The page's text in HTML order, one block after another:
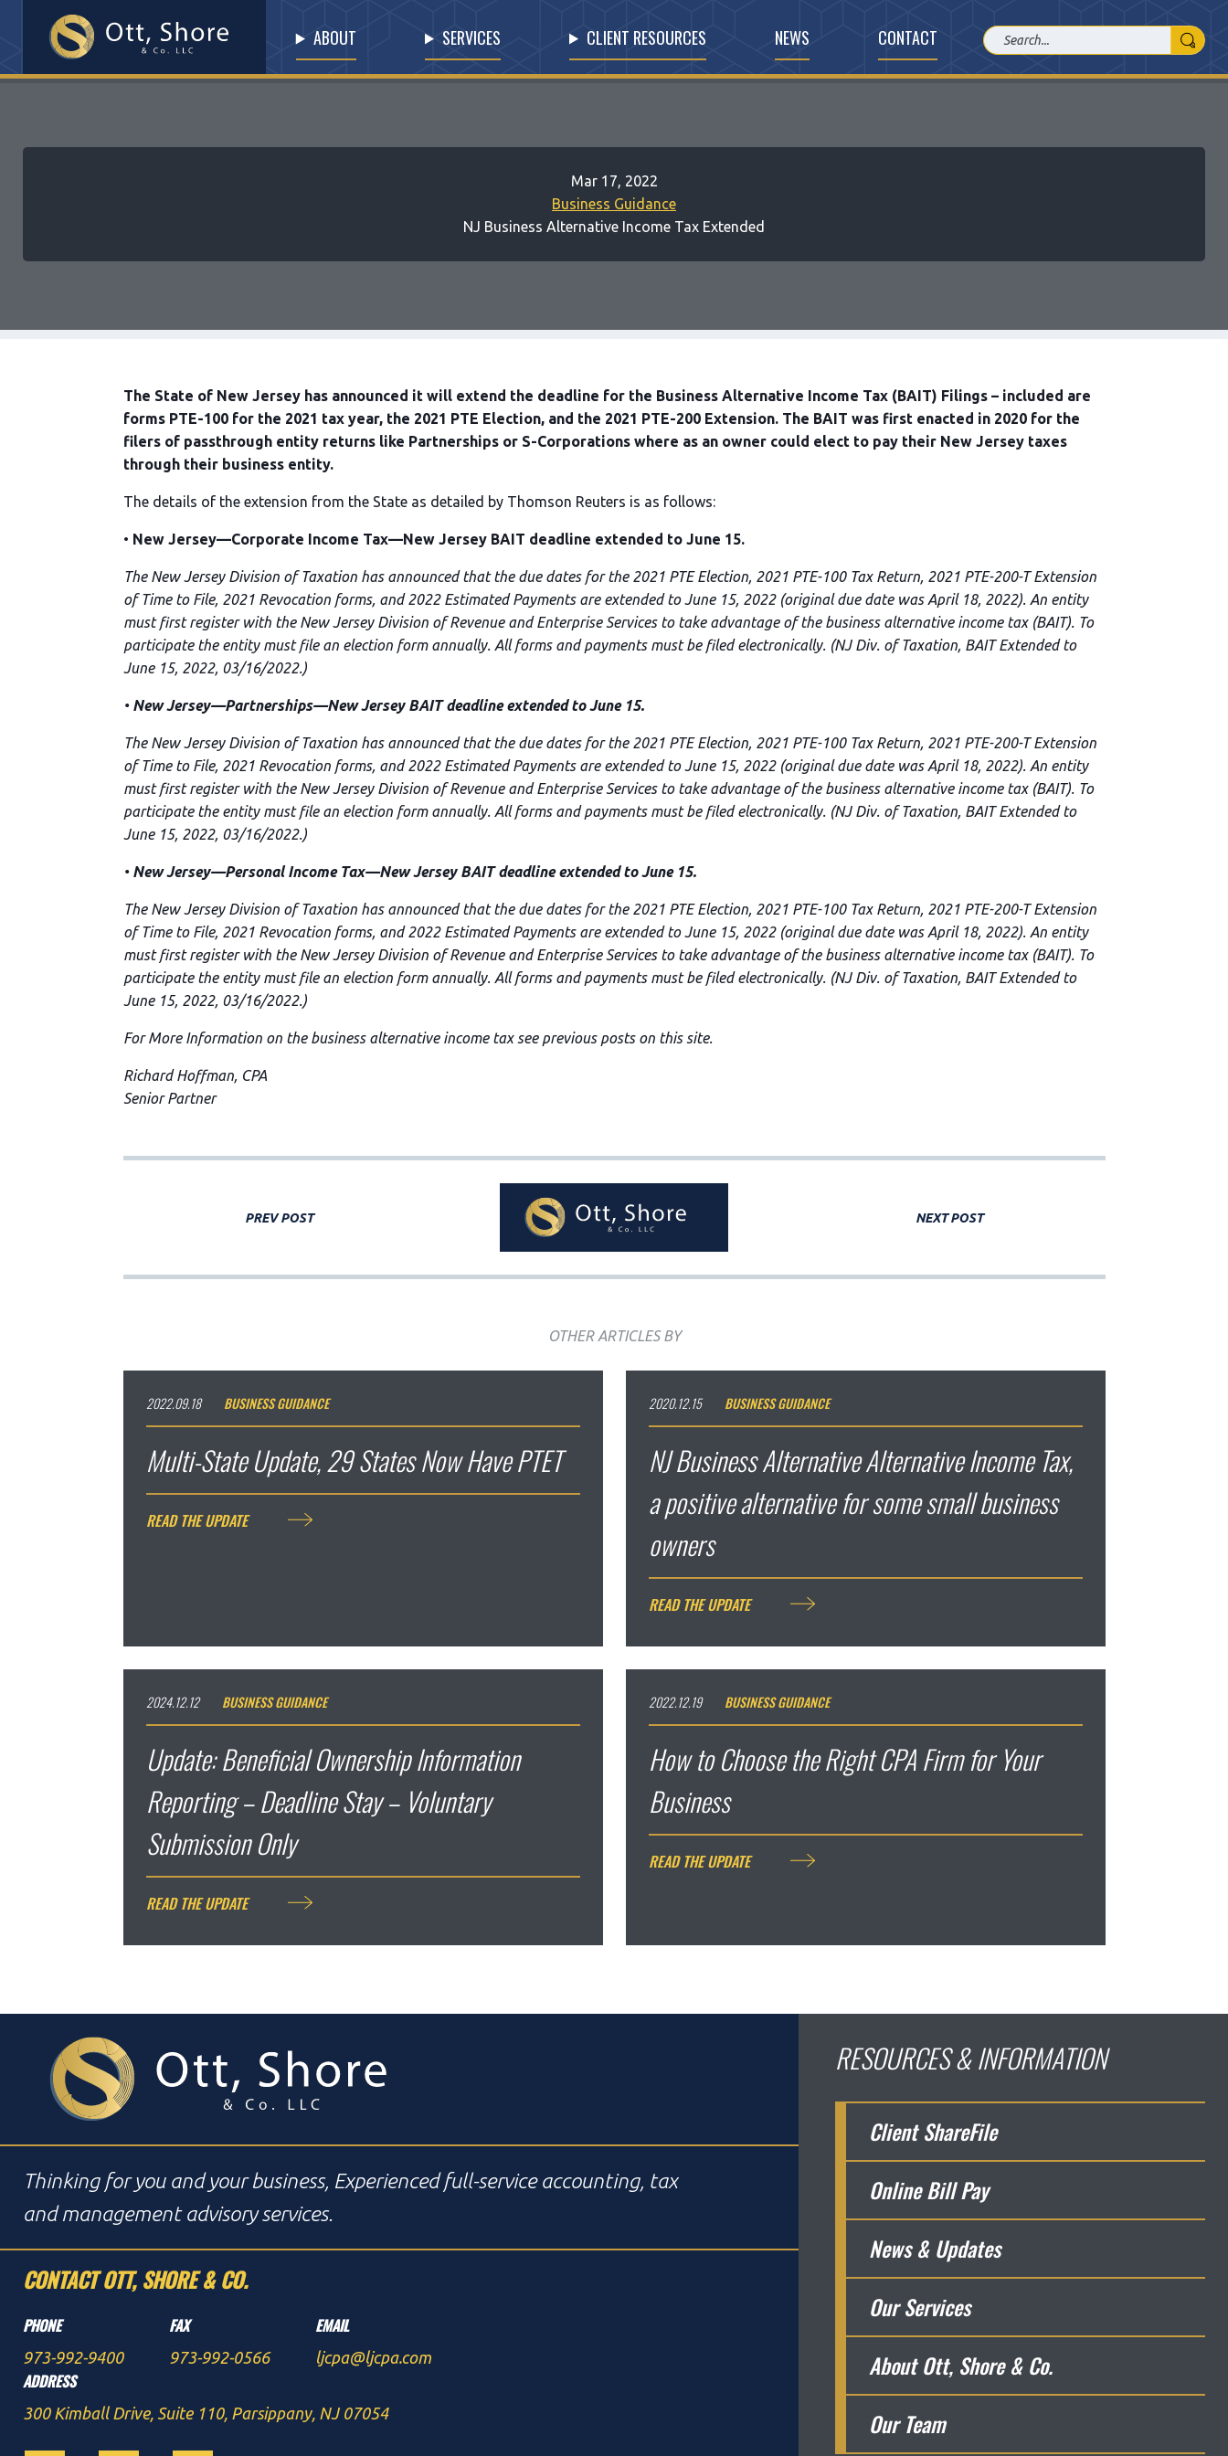
ABOUT SERVICES CLIENT RESOURCES NEWS CONTACT
Mar 17, 2022
Business Guidance
NJ Business Alternative Income Tax Extended
The State of New Jersey has announced it will extend the deadline for the Business Alternative Income Tax (BAIT) Filings – included are
forms PTE-100 for the 2021 tax year, the 2021 PTE Election, and the 2021 PTE-200 Extension. The BAIT was first enacted in 2020 for the
filers of passthrough entity returns like Partnerships or S-Corporations where as an owner could elect to pay their New Jersey taxes
through their business entity.
The details of the extension from the State as detailed by Thomson Reuters is as follows:
• New Jersey—Corporate Income Tax—New Jersey BAIT deadline extended to June 15.
The New Jersey Division of Taxation has announced that the due dates for the 2021 PTE Election, 2021 PTE-100 Tax Return, 2021 PTE-200-T Extension
of Time to File, 2021 Revocation forms, and 2022 Estimated Payments are extended to June 15, 2022 (original due date was April 18, 2022). An entity
must first register with the New Jersey Division of Revenue and Enterprise Services to take advantage of the business alternative income tax (BAIT). To
participate the entity must file an election form annually. All forms and payments must be filed electronically. (NJ Div. of Taxation, BAIT Extended to
June 15, 2022, 03/16/2022.)
• New Jersey—Partnerships—New Jersey BAIT deadline extended to June 15.
The New Jersey Division of Taxation has announced that the due dates for the 2021 PTE Election, 2021 PTE-100 Tax Return, 2021 PTE-200-T Extension
of Time to File, 2021 Revocation forms, and 2022 Estimated Payments are extended to June 15, 2022 (original due date was April 18, 2022). An entity
must first register with the New Jersey Division of Revenue and Enterprise Services to take advantage of the business alternative income tax (BAIT). To
participate the entity must file an election form annually. All forms and payments must be filed electronically. (NJ Div. of Taxation, BAIT Extended to
June 15, 2022, 03/16/2022.)
• New Jersey—Personal Income Tax—New Jersey BAIT deadline extended to June 15.
The New Jersey Division of Taxation has announced that the due dates for the 2021 PTE Election, 2021 PTE-100 Tax Return, 2021 PTE-200-T Extension
of Time to File, 2021 Revocation forms, and 2022 Estimated Payments are extended to June 15, 2022 (original due date was April 18, 2022). An entity
must first register with the New Jersey Division of Revenue and Enterprise Services to take advantage of the business alternative income tax (BAIT). To
participate the entity must file an election form annually. All forms and payments must be filed electronically. (NJ Div. of Taxation, BAIT Extended to
June 15, 2022, 03/16/2022.)
For More Information on the business alternative income tax see previous posts on this site.
Richard Hoffman, CPA
Senior Partner
PREV POST NEXT POST
OTHER ARTICLES BY
Multi-State Update, 29 States Now Have PTET
2022.09.18 BUSINESS GUIDANCE
READ THE UPDATE
NJ Business Alternative Alternative Income Tax,
a positive alternative for some small business
owners
2020.12.15 BUSINESS GUIDANCE
READ THE UPDATE
Update: Beneficial Ownership Information
Reporting – Deadline Stay – Voluntary
Submission Only
2024.12.12 BUSINESS GUIDANCE
READ THE UPDATE
How to Choose the Right CPA Firm for Your
Business
2022.12.19 BUSINESS GUIDANCE
READ THE UPDATE
Thinking for you and your business, Experienced full-service accounting, tax
and management advisory services.
CONTACT OTT, SHORE & CO.
PHONE
973-992-9400
FAX
973-992-0566
EMAIL
ljcpa@ljcpa.com
ADDRESS
300 Kimball Drive, Suite 110, Parsippany, NJ 07054
RESOURCES & INFORMATION
Client ShareFile
Online Bill Pay
News & Updates
Our Services
About Ott, Shore & Co.
Our Team